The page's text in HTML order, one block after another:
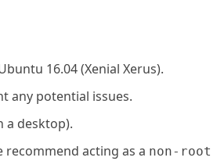
16.04 (Xenial Xerus).
any potential issues.
a desktop).
recommend acting as a non-root